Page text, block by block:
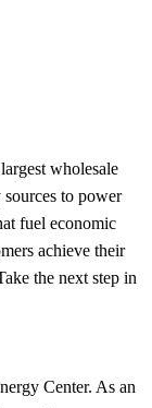
wholesale
sources to power
fuel economic
achieve their
the next step in
Center. As an